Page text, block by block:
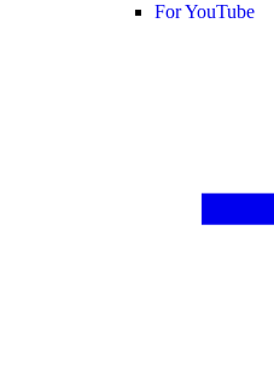
For YouTube